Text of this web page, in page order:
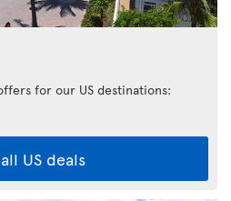
for our US destinations:
US deals